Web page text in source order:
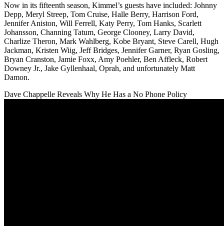
Now in its fifteenth season, Kimmel’s guests have included: Johnny
Depp, Meryl Streep, Tom Cruise, Halle Berry, Harrison Ford,
Jennifer Aniston, Will Ferrell, Katy Perry, Tom Hanks, Scarlett
Johansson, Channing Tatum, George Clooney, Larry David,
Charlize Theron, Mark Wahlberg, Kobe Bryant, Steve Carell, Hugh
Jackman, Kristen Wiig, Jeff Bridges, Jennifer Garner, Ryan Gosling,
Bryan Cranston, Jamie Foxx, Amy Poehler, Ben Affleck, Robert
Downey Jr., Jake Gyllenhaal, Oprah, and unfortunately Matt
Damon.
Dave Chappelle Reveals Why He Has a No Phone Policy